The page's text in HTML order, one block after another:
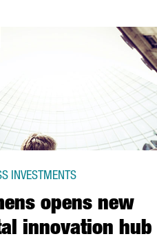
opens new
innovation hub
INVESTMENTS